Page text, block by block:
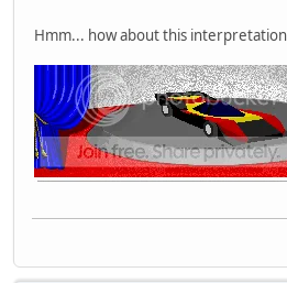
Hmm... how about this